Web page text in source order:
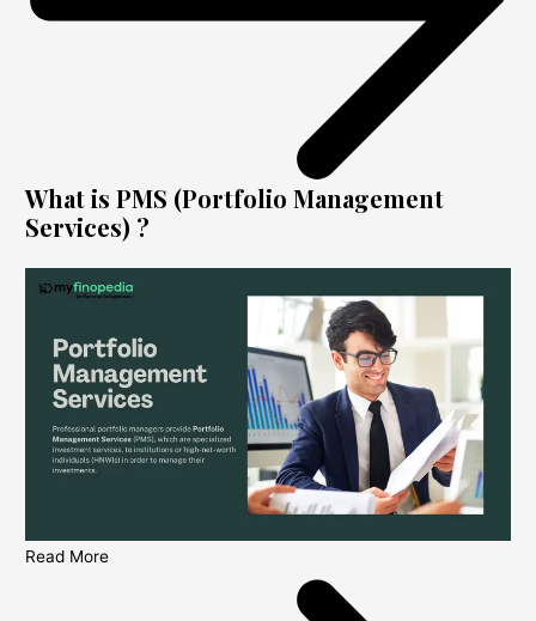
What is PMS (Portfolio Management
Services) ?
Read More